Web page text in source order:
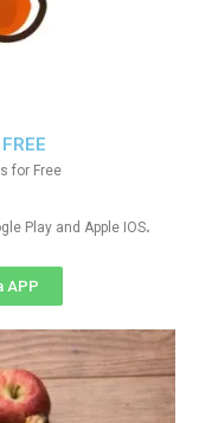
for Free
Play and Apple IOS.
APP